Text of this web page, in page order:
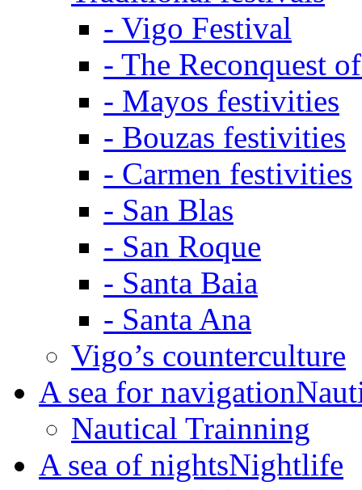
- Vigo Festival
- The Reconquest
- Mayos festivities
- Bouzas festivities
- Carmen festivities
- San Blas
- San Roque
- Santa Baia
- Santa Ana
Vigo’s counterculture
A sea for navigation
Nautical Trainning
A sea of nightsNightlife